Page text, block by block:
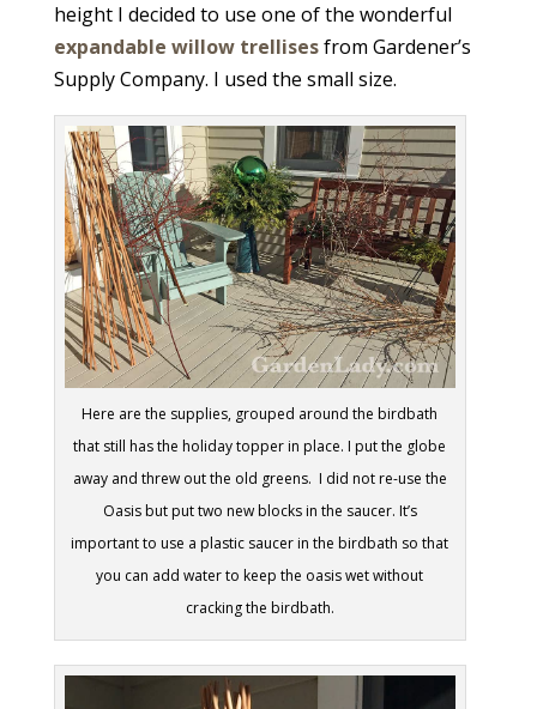
height I decided to use one of the wonderful
expandable willow trellisesfrom Gardener’s
Supply Company. I used the small size.
Here are the supplies, grouped around the birdbath
that still has the holiday topper in place. I put the globe
away and threw out the old greens. I did not re-use the
Oasis but put two new blocks in the saucer. It’s
important to use a plastic saucer in the birdbath so that
you can add water to keep the oasis wet without
cracking the birdbath.